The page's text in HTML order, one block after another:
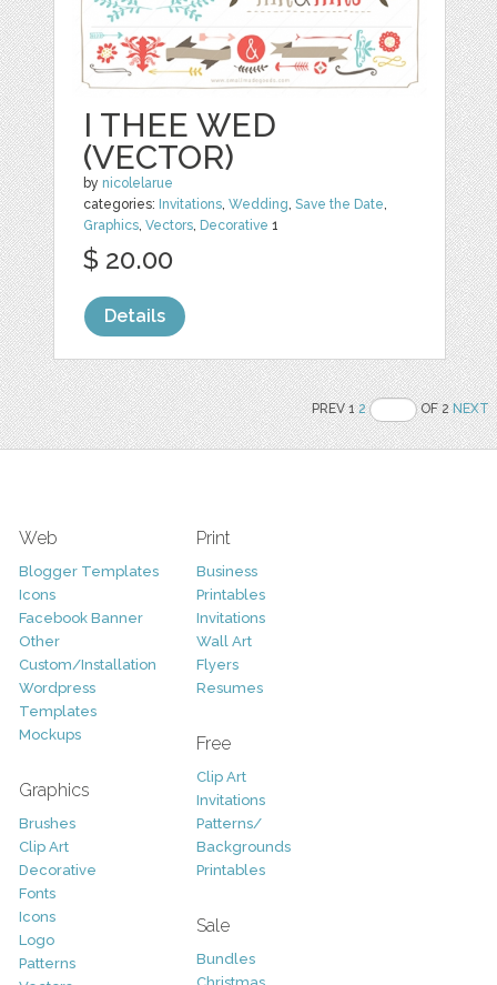
I THEE WED
(VECTOR)
by nicolelarue
categories: Invitations ,Wedding ,Save the Date
Graphics ,Vectors Decorative 1
$ 20.00
Details
PREV 12 OF 2NEXT
Web
Blogger Templates
Icons
Facebook Banner
Other
Custom/Installation
Wordpress
Templates
Mockups
Graphics
Brushes
Clip Art
Decorative
Fonts
Icons
Logo
Patterns
Print
Business
Printables
Invitations
Wall Art
Flyers
Resumes
Free
Clip Art
Invitations
Patterns/
Backgrounds
Printables
Sale
Bundles